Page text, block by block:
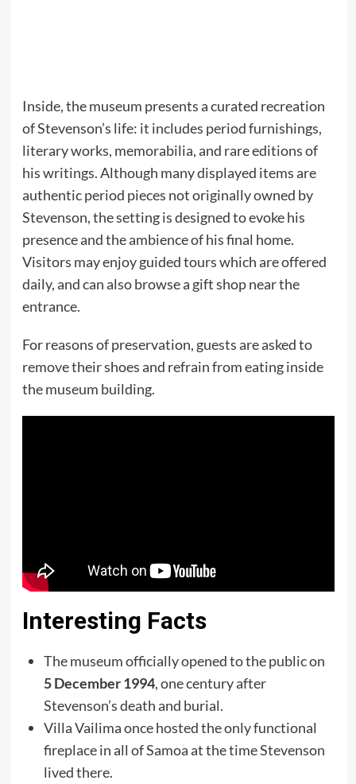
Inside, the museum presents a curated recreation
of Stevenson’s life: it includes period furnishings,
literary works, memorabilia, and rare editions of
his writings. Although many displayed items are
authentic period pieces not originally owned by
Stevenson, the setting is designed to evoke his
presence and the ambience of his final home.
Visitors may enjoy guided tours which are offered
daily, and can also browse a gift shop near the
entrance.
For reasons of preservation, guests are asked to
remove their shoes and refrain from eating inside
the museum building.
Interesting Facts
The museum officially opened to the public on
5 December 1994, one century after
Stevenson’s death and burial.
Villa Vailima once hosted the only functional
fireplace in all of Samoa at the time Stevenson
lived there.